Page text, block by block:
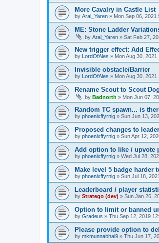
More Cavalry in Castle List
by Aral_Yaren » Mon Sep 06, 2021
ME: Stone Ladder
by Aral_Yaren » Sat Feb 27,
New trigger effect: Add
by LordOfAles » Mon Aug 30, 2021
Invisible obstacle/Barrier
by LordOfAles » Mon Aug 30, 2021
Rename Scout to Scout
by Badnorth » Mon Jun 07,
Random TC spawn... is
by phoenixffyrnig » Sun Jun 13,
Proposed changes to
by phoenixffyrnig » Sun Apr 12,
Add option to like / upvote
by phoenixffyrnig » Wed Jul 28,
Make level 5 badge harder
by phoenixffyrnig » Sun Jul 18,
Leaderboard / player
by Stratego (dev) » Sun Jan 26,
Option to limit or banned
by Gradeus » Thu Sep 12, 2019
Please provide option to
by mkmunnabhai9 » Thu Jun 17,